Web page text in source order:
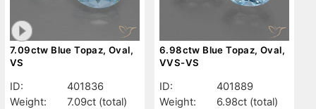
7.09ctw Blue Topaz, Oval,
VS
ID:
401836
Weight:
7.09ct (total)
6.98ctw Blue Topaz, Oval,
VVS-VS
ID:
401889
Weight:
6.98ct (total)